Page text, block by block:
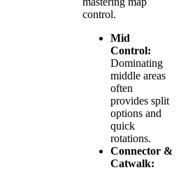
control.
Mid
Control:
Dominating
middle areas
often
provides split
options and
quick
rotations.
Connector &
Catwalk: